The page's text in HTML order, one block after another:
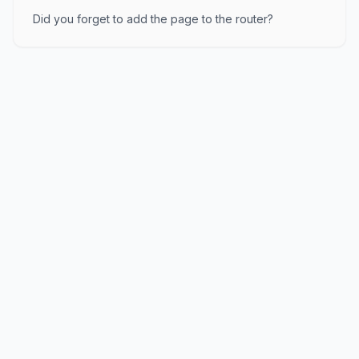
Did you forget to add the page to the router?